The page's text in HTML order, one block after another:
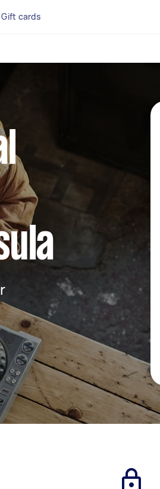
Gift cards